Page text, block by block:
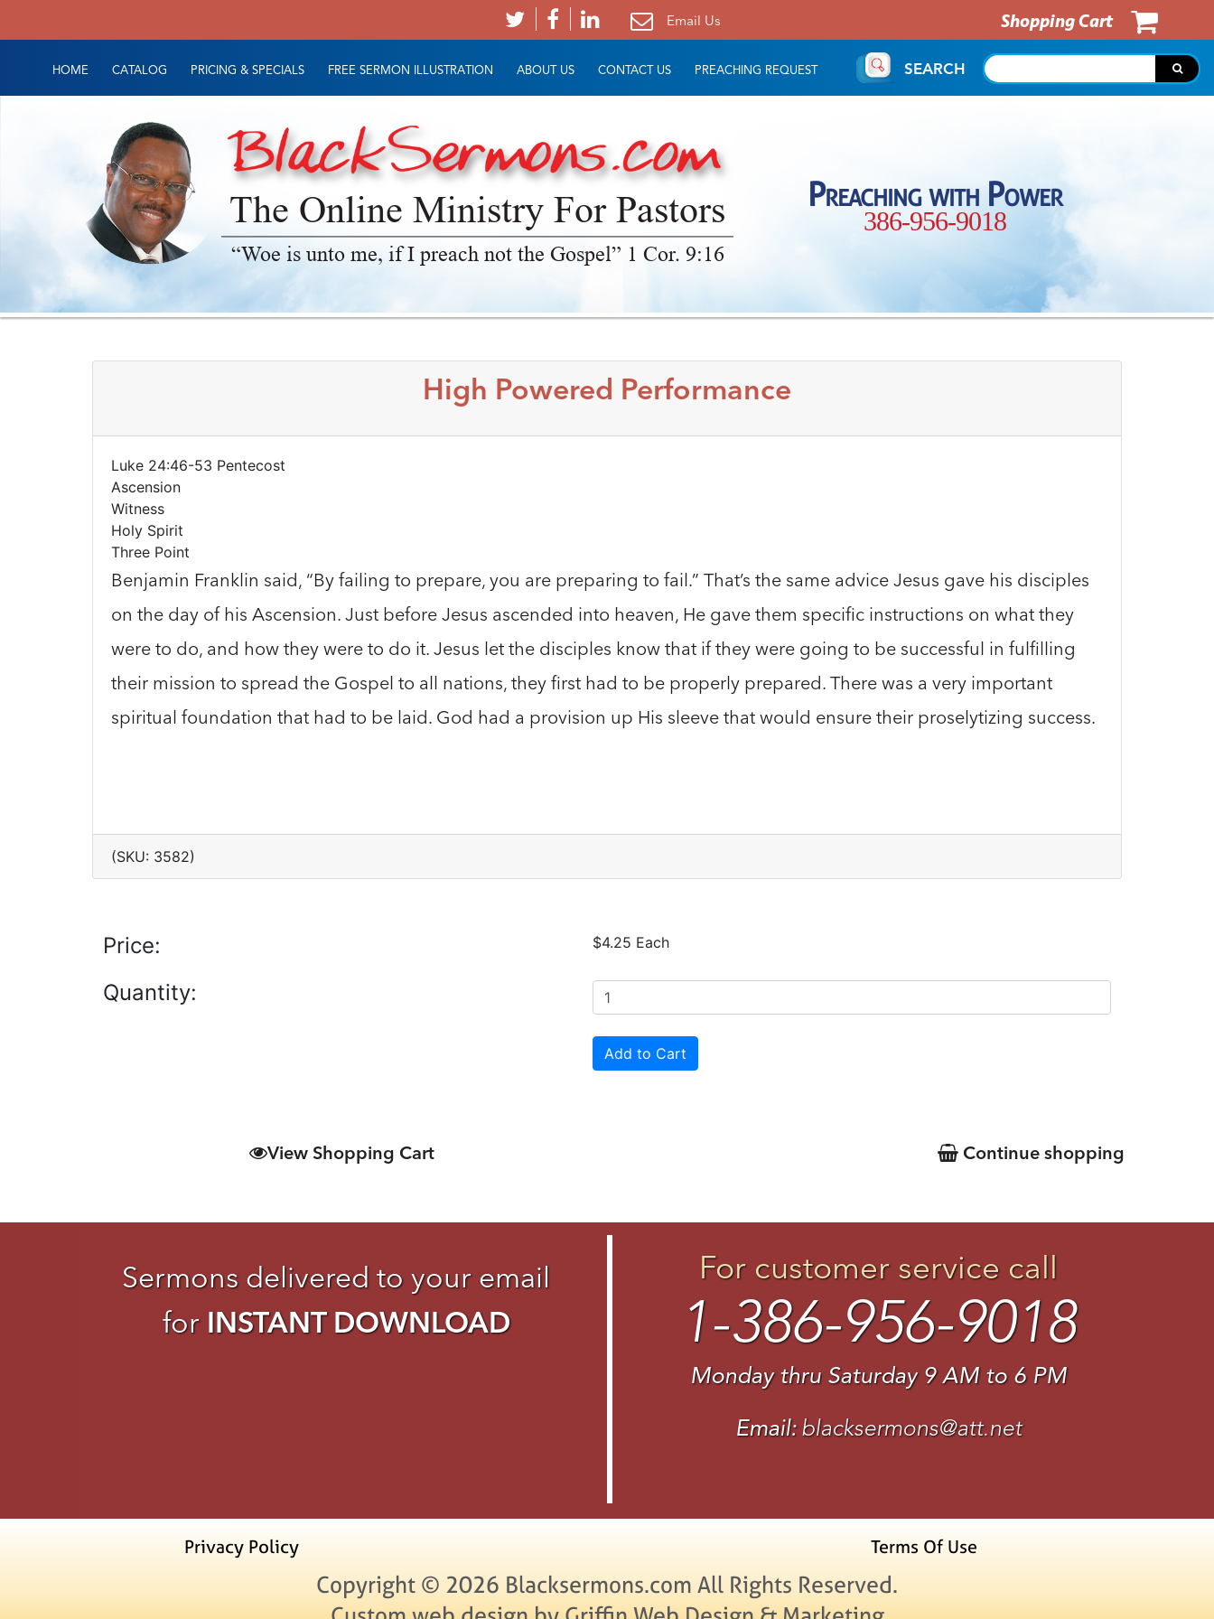
Email Us Shopping Cart
HOME CATALOG PRICING & SPECIALS FREE SERMON ILLUSTRATION ABOUT US CONTACT US PREACHING REQUEST SEARCH
The Online Ministry For Pastors
“Woe is unto me, if I preach not the Gospel” 1 Cor. 9:16
Preaching with Power
386-956-9018
High Powered Performance
Luke 24:46-53 Pentecost
Ascension
Witness
Holy Spirit
Three Point
Benjamin Franklin said, “By failing to prepare, you are preparing to fail.” That’s the same advice Jesus gave his disciples
on the day of his Ascension. Just before Jesus ascended into heaven, He gave them specific instructions on what they
were to do, and how they were to do it. Jesus let the disciples know that if they were going to be successful in fulfilling
their mission to spread the Gospel to all nations, they first had to be properly prepared. There was a very important
spiritual foundation that had to be laid. God had a provision up His sleeve that would ensure their proselytizing success.
(SKU: 3582)
Price: $4.25 Each
Quantity:
View Shopping Cart Continue shopping
Sermons delivered to your email
for INSTANT DOWNLOAD
For customer service call
1-386-956-9018
Monday thru Saturday 9 AM to 6 PM
Email: blacksermons@att.net
Privacy Policy Terms Of Use
Copyright © 2026 Blacksermons.com All Rights Reserved.